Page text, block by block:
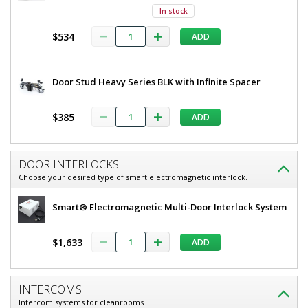
304
Stainless
Steel
Frame,
Glass
Window,
Partial
View
Steel
Tempered
Glass
View
RS
1
required
Added
In stock
$534 ADD
Door Stud Heavy Series BLK with Infinite Spacer
$385 ADD
DOOR INTERLOCKS
Choose your desired type of smart electromagnetic interlock.
Smart® Electromagnetic Multi-Door Interlock System
$1,633 ADD
INTERCOMS
Intercom systems for cleanrooms